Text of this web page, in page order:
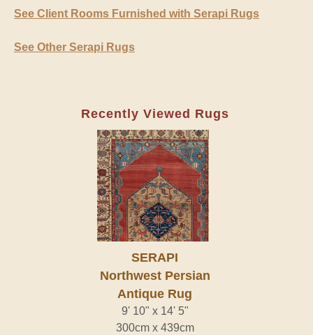
See Client Rooms Furnished with Serapi Rugs
See Other Serapi Rugs
Recently Viewed Rugs
SERAPI
Northwest Persian
Antique Rug
9' 10" x 14' 5"
300cm x 439cm